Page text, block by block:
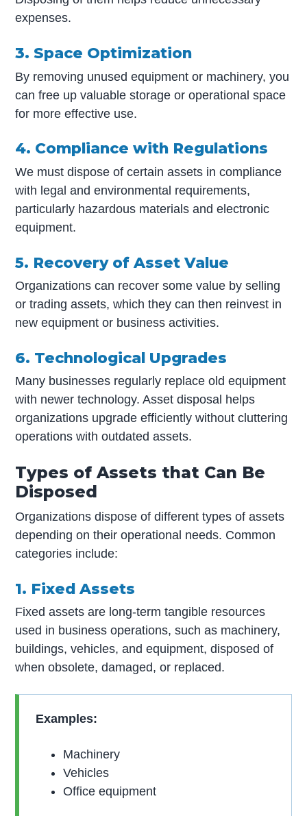
expenses.
3. Space Optimization
By removing unused equipment or machinery, you
can free up valuable storage or operational space
for more effective use.
4. Compliance with Regulations
We must dispose of certain assets in compliance
with legal and environmental requirements,
particularly hazardous materials and electronic
equipment.
5. Recovery of Asset Value
Organizations can recover some value by selling
or trading assets, which they can then reinvest in
new equipment or business activities.
6. Technological Upgrades
Many businesses regularly replace old equipment
with newer technology. Asset disposal helps
organizations upgrade efficiently without cluttering
operations with outdated assets.
Types of Assets that Can Be
Disposed
Organizations dispose of different types of assets
depending on their operational needs. Common
categories include:
1. Fixed Assets
Fixed assets are long-term tangible resources
used in business operations, such as machinery,
buildings, vehicles, and equipment, disposed of
when obsolete, damaged, or replaced.
Examples:
Machinery
Vehicles
Office equipment